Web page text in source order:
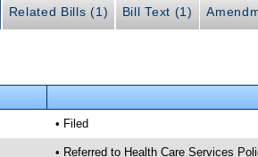
Related Bills (1) Bill Text (1)
• Filed
• Referred to Health Care Services